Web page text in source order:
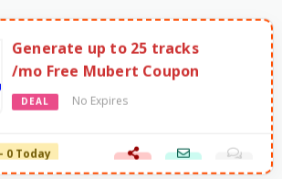
Generate up to 25 tracks
/mo Free Mubert Coupon
DEAL No Expires
0 Today